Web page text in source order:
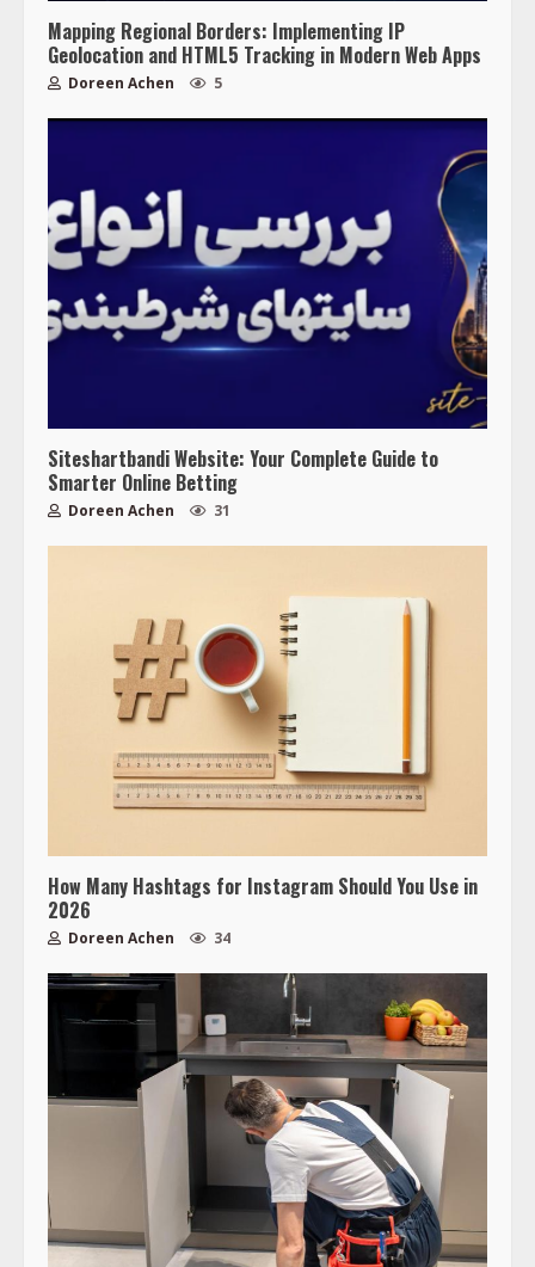
Mapping Regional Borders: Implementing IP
Geolocation and HTML5 Tracking in Modern Web Apps
Doreen Achen 5
Siteshartbandi Website: Your Complete Guide to
Smarter Online Betting
Doreen Achen 31
How Many Hashtags for Instagram Should You Use in
2026
Doreen Achen 34